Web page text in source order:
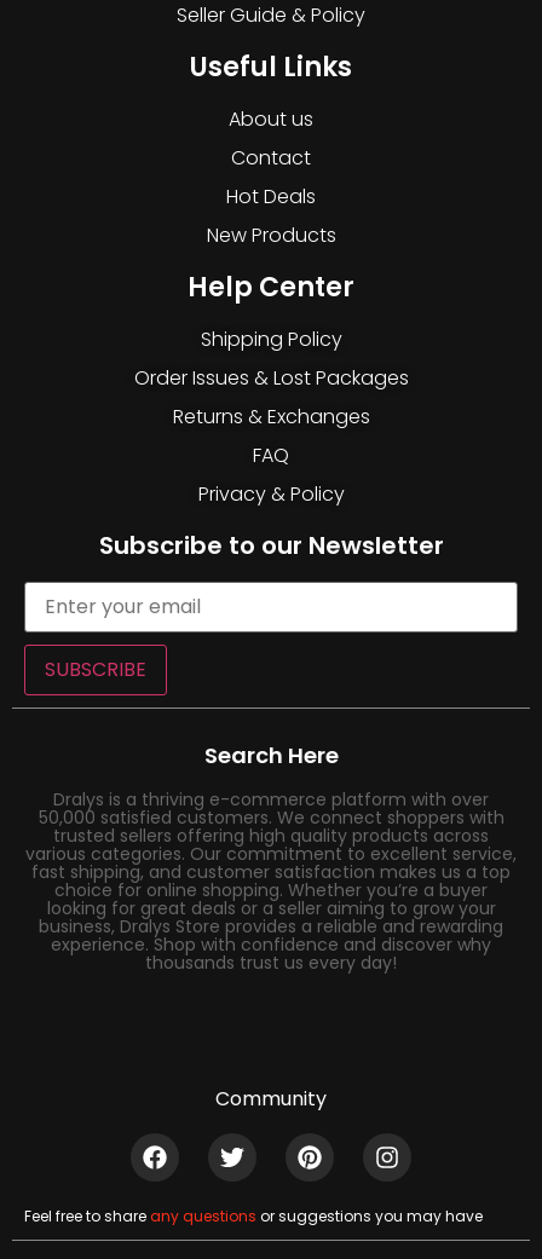
Seller Guide & Policy
Useful Links
About us
Contact
Hot Deals
New Products
Help Center
Shipping Policy
Order Issues & Lost Packages
Returns & Exchanges
FAQ
Privacy & Policy
Subscribe to our Newsletter
SUBSCRIBE
Search Here
Dralys is a thriving e-commerce platform with over
50,000 satisfied customers. We connect shoppers with
trusted sellers offering high quality products across
various categories. Our commitment to excellent service,
fast shipping, and customer satisfaction makes us a top
choice for online shopping. Whether you’re a buyer
looking for great deals or a seller aiming to grow your
business, Dralys Store provides a reliable and rewarding
experience. Shop with confidence and discover why
thousands trust us every day!
Community
Feel free to shareany questions or suggestions you may have